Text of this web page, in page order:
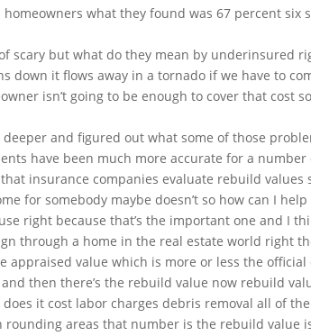
what they found was 67 percent six
scary but what do they mean by underinsured
down it flows away in a tornado if we have to
isn’t going to be enough to cover that cost
and figured out what some of those
have been much more accurate for a
insurance companies evaluate rebuild
for somebody maybe doesn’t so how can I
right because that’s the important one and I
through a home in the real estate world right
appraised value which is more or less the
then there’s the rebuild value now rebuild
it cost labor charges debris removal all of
areas that number is the rebuild value